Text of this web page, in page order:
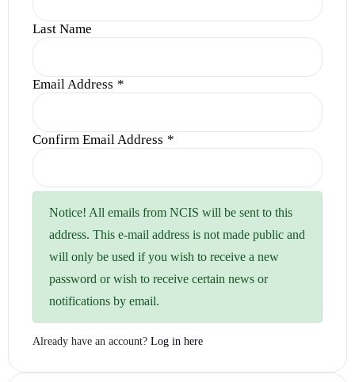
Last Name
Email Address *
Confirm Email Address *
Notice! All emails from NCIS will be sent to this
address. This e-mail address is not made public and
will only be used if you wish to receive a new
password or wish to receive certain news or
notifications by email.
Already have an account? Log in here